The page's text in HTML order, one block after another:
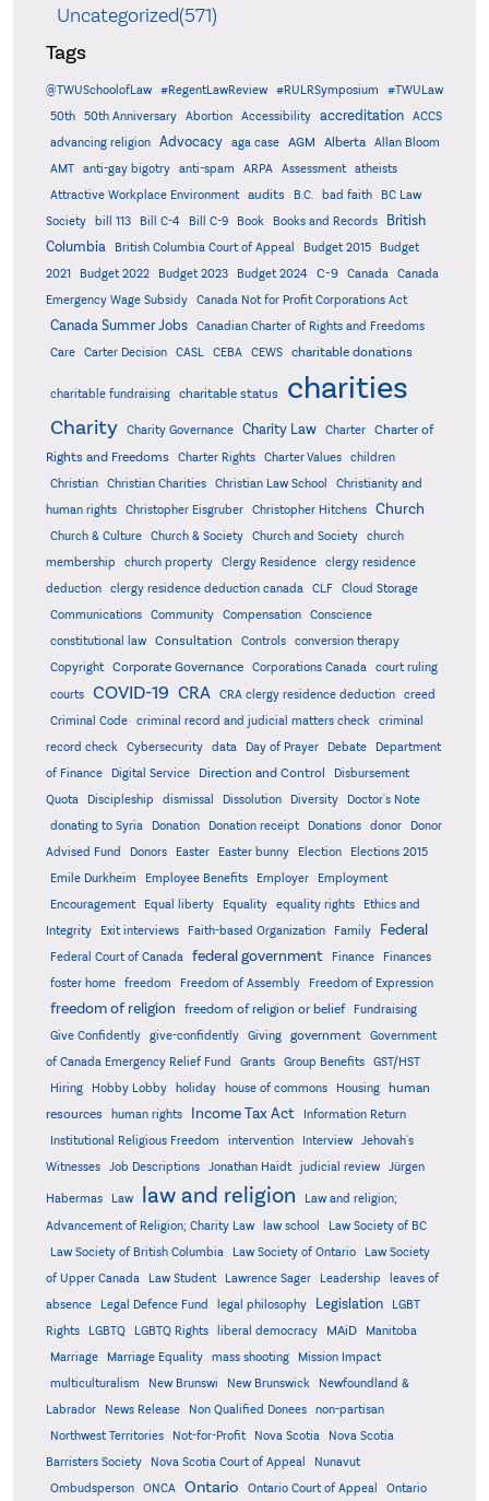
Uncategorized(571)
Tags
@TWUSchoolofLaw #RegentLawReview #RULRSymposium
#TWULaw
50th
50th Anniversary Abortion Accessibility accreditation
ACCS
advancing religion
Advocacy aga case AGM Alberta
Allan Bloom
AMT
anti-gay bigotry anti-spam ARPA Assessment
atheists
Attractive Workplace Environment
audits B.C. bad faith
BC Law
Society
bill 113 Bill C-4 Bill C-9 Book Books and Records
British
Columbia
British Columbia Court of Appeal Budget 2015
Budget
2021
Budget 2022 Budget 2023 Budget 2024 C-9 Canada
Canada
Emergency Wage Subsidy
Canada Not for Profit Corporations Act
Canada Summer Jobs
Canadian Charter of Rights and Freedoms
Care
Carter Decision CASL CEBA CEWS charitable donations
charitable fundraising charitable status charities
Charity Charity Governance Charity Law Charter
Charter of
Rights and Freedoms
Charter Rights Charter Values
children
Christian
Christian Charities Christian Law School
Christianity and
human rights
Christopher Eisgruber Christopher Hitchens Church
Church & Culture Church & Society Church and Society
church
membership
church property Clergy Residence
clergy residence
deduction
clergy residence deduction canada CLF
Cloud Storage
Communications
Community Compensation
Conscience
constitutional law
Consultation Controls
conversion therapy
Copyright
Corporate Governance Corporations Canada
court ruling
courts
COVID-19 CRA CRA clergy residence deduction
creed
Criminal Code
criminal record and judicial matters check
criminal
record check
Cybersecurity data Day of Prayer Debate
Department
of Finance
Digital Service Direction and Control
Disbursement
Quota
Discipleship dismissal Dissolution Diversity
Doctor's Note
donating to Syria
Donation Donation receipt Donations donor
Donor
Advised Fund
Donors Easter Easter bunny Election
Elections 2015
Emile Durkheim
Employee Benefits Employer
Employment
Encouragement
Equal liberty Equality equality rights
Ethics and
Integrity
Exit interviews Faith-based Organization Family Federal
Federal Court of Canada federal government Finance
Finances
foster home
freedom Freedom of Assembly Freedom of Expression
freedom of religion freedom of religion or belief
Fundraising
Give Confidently
give-confidently Giving government
Government
of Canada Emergency Relief Fund
Grants Group Benefits
GST/HST
Hiring
Hobby Lobby holiday house of commons Housing
human
resources
human rights Income Tax Act
Information Return
Institutional Religious Freedom
intervention Interview
Jehovah's
Witnesses
Job Descriptions Jonathan Haidt judicial review Jürgen
Habermas Law law and religion
Law and religion;
Advancement of Religion; Charity Law
law school
Law Society of BC
Law Society of British Columbia
Law Society of Ontario
Law Society
of Upper Canada
Law Student Lawrence Sager Leadership
leaves of
absence
Legal Defence Fund legal philosophy Legislation
LGBT
Rights
LGBTQ LGBTQ Rights liberal democracy MAiD Manitoba
Marriage Marriage Equality mass shooting
Mission Impact
multiculturalism
New Brunswi New Brunswick
Newfoundland &
Labrador
News Release Non Qualified Donees
non-partisan
Northwest Territories
Not-for-Profit Nova Scotia
Nova Scotia
Barristers Society
Nova Scotia Court of Appeal
Nunavut
Ombudsperson
ONCA Ontario Ontario Court of Appeal
Ontario